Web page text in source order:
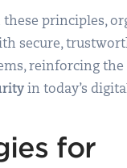
these principles,
secure,
reinforcing
in today’s
for